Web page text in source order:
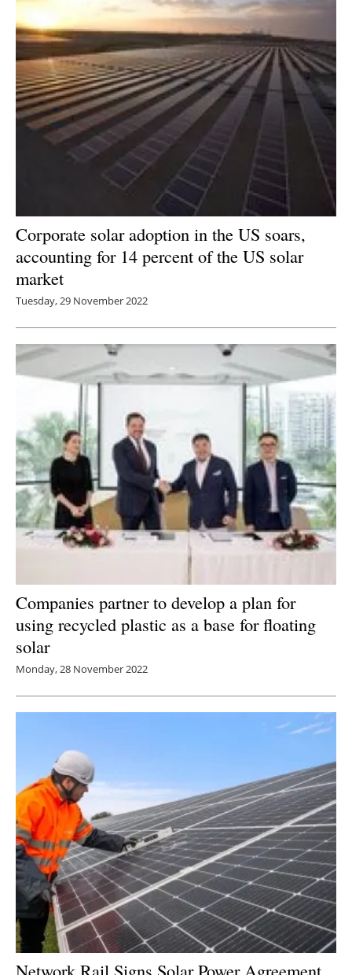
Corporate solar adoption in the US soars,
accounting for 14 percent of the US solar
market
Tuesday, 29 November 2022
Companies partner to develop a plan for
using recycled plastic as a base for floating
solar
Monday, 28 November 2022
Network Rail Signs Solar Power Agreement